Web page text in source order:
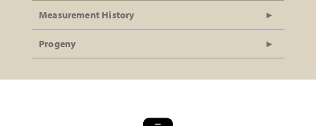
Measurement History
Progeny